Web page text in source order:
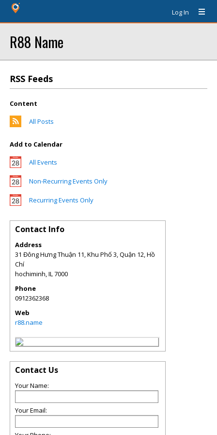
Log In
R88 Name
RSS Feeds
Content
All Posts
Add to Calendar
All Events
Non-Recurring Events Only
Recurring Events Only
Contact Info
Address
31 Đông Hưng Thuận 11, Khu Phố 3, Quận 12, Hồ
Chí
hochiminh,IL7000
Phone
0912362368
Web
r88.name
Contact Us
Your Name:
Your Email: